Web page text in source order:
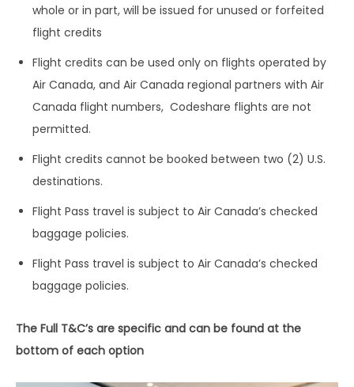
whole or in part, will be issued for unused or forfeited
flight credits
Flight credits can be used only on flights operated by
Air Canada, and Air Canada regional partners with Air
Canada flight numbers, Codeshare flights are not
permitted.
Flight credits cannot be booked between two (2) U.S.
destinations.
Flight Pass travel is subject to Air Canada’s checked
baggage policies.
Flight Pass travel is subject to Air Canada’s checked
baggage policies.
The Full T&C’s are specific and can be found at the
bottom of each option